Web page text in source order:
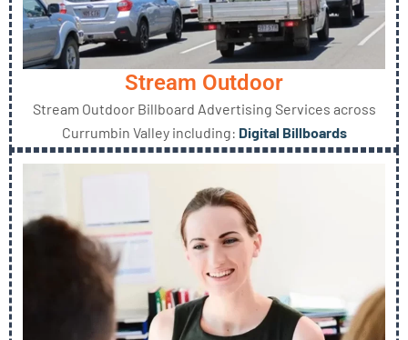
Stream Outdoor
Stream Outdoor Billboard Advertising Services across
Currumbin Valley including: Digital Billboards